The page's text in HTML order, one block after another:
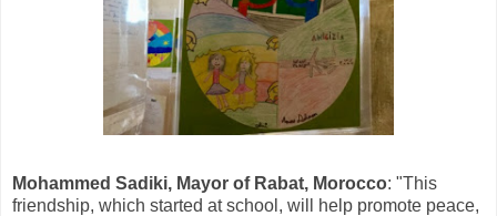
Mohammed Sadiki, Mayor of Rabat, Morocco: "This
friendship, which started at school, will help promote peace,